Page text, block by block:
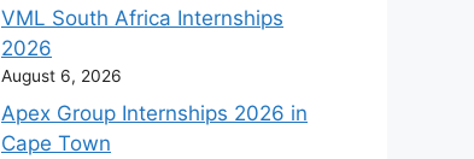
VML South Africa Internships
2026
August 6, 2026
Apex Group Internships 2026 in
Cape Town